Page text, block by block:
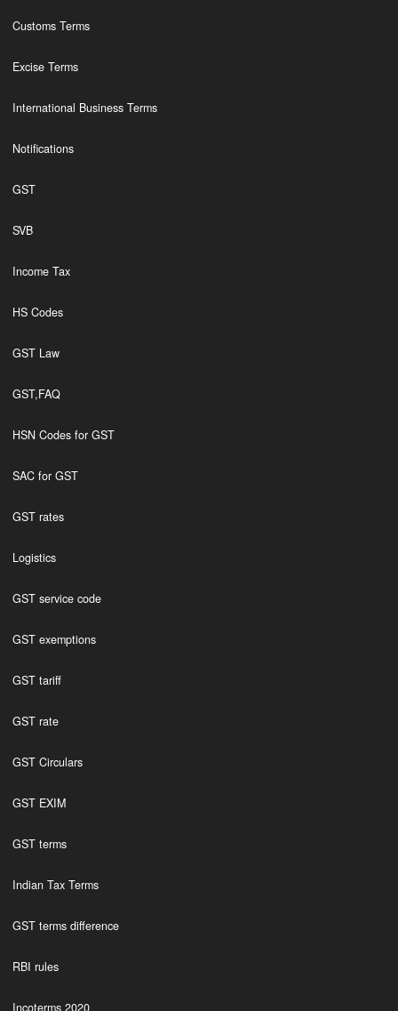
Customs Terms
Excise Terms
International Business Terms
Notifications
GST
SVB
Income Tax
HS Codes
GST Law
GST,FAQ
HSN Codes for GST
SAC for GST
GST rates
Logistics
GST service code
GST exemptions
GST tariff
GST rate
GST Circulars
GST EXIM
GST terms
Indian Tax Terms
GST terms difference
RBI rules
Incoterms 2020